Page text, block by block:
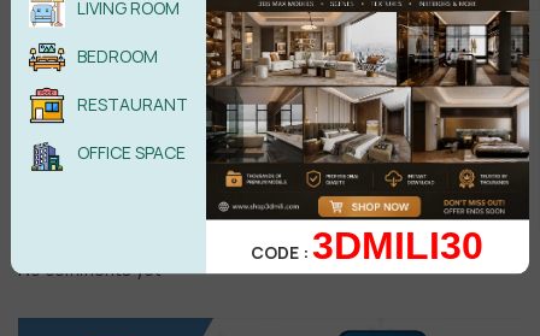
Male Female
POST COMMENT
No comments yet
LIVING ROOM
BEDROOM
RESTAURANT
OFFICE SPACE
CODE :3DMILI30